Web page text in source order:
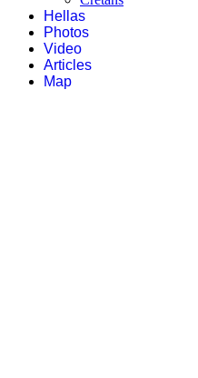
Hellas
Photos
Video
Articles
Map